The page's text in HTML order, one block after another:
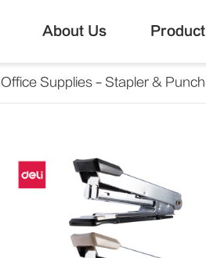
About Us Product
Office Supplies Stapler & Punch